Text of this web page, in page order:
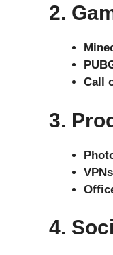
2.
Call
3.
4.